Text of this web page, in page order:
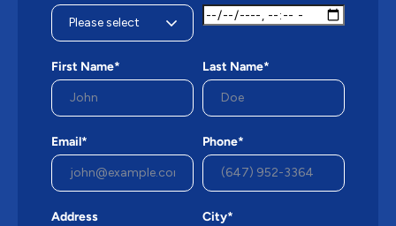
First Name* Last Name*
Email* Phone*
Address City*